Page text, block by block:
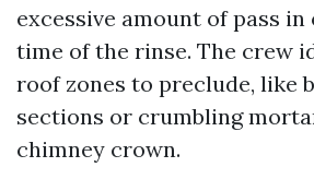
excessive amount of pass
time of the rinse. The crew
roof zones to preclude, like
sections or crumbling
chimney crown.